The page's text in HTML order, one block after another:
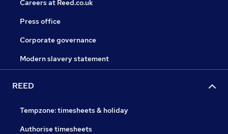
Careers at Reed.co.uk
Press office
Corporate governance
Modern slavery statement
REED
Tempzone: timesheets & holiday
Authorise timesheets